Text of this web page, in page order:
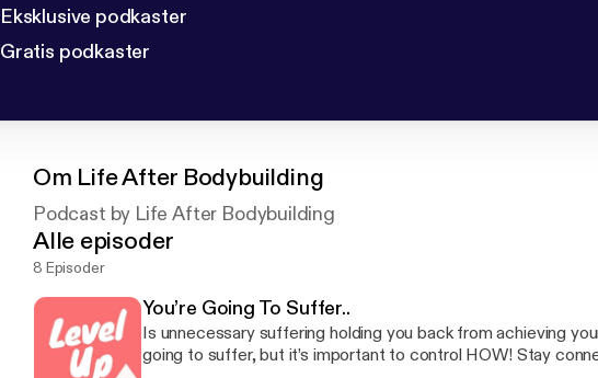
Eksklusive podkaster
Gratis podkaster
Om Life After Bodybuilding
Podcast by Life After Bodybuilding
Alle episoder
8 Episoder
You’re Going To Suffer..
Is unnecessary suffering holding you back from achieving
going to suffer, but it’s important to control HOW! Stay connected through social! Instagram: